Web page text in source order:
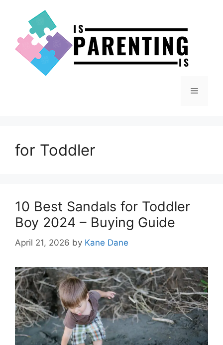
content
Menu
for Toddler
10 Best Sandals for Toddler
Boy 2024 – Buying Guide
April 21, 2026 by Kane Dane